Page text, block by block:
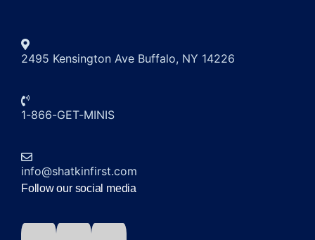
2495 Kensington Ave Buffalo, NY 14226
1-866-GET-MINIS
info@shatkinfirst.com
Follow our social media